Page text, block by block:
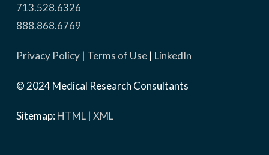
713.528.6326
888.868.6769
Privacy Policy | Terms of Use| LinkedIn
© 2024 Medical Research Consultants
Sitemap:HTML| XML